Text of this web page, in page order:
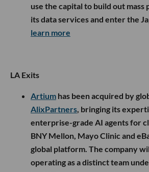
use the capital to build out
its data services and enter the
learn more
LA Exits
Artium has been acquired by
AlixPartners , bringing its
enterprise-grade AI agents for
BNY Mellon, Mayo Clinic and
global platform. The company
operating as a distinct team